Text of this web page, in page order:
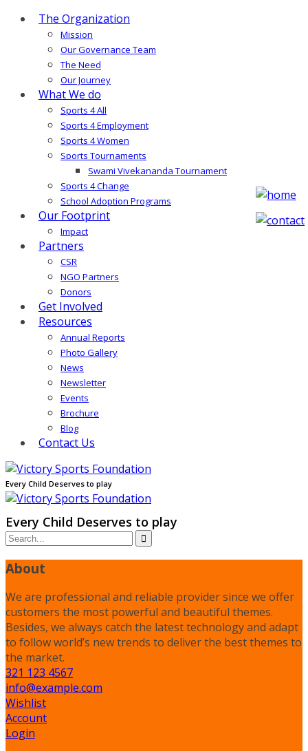
The Organization
Mission
Our Governance Team
The Need
Our Journey
What We do
Sports 4 All
Sports 4 Employment
Sports 4 Women
Sports Tournaments
Swami Vivekananda Tournament
Sports 4 Change
School Adoption Programs
Our Footprint
Impact
Partners
CSR
NGO Partners
Donors
Get Involved
Resources
Annual Reports
Photo Gallery
News
Newsletter
Events
Brochure
Blog
Contact Us
Every Child Deserves to play
Every Child Deserves to play
About
We are professional and reliable provider since we offer
customers the most powerful and beautiful themes.
Besides, we always catch the latest technology and adapt
to follow world’s new trends to deliver the best themes to
the market.
321 123 4567
info@example.com
Wishlist
Account
Login